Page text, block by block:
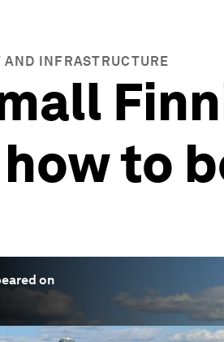
INFRASTRUCTURE
to
on